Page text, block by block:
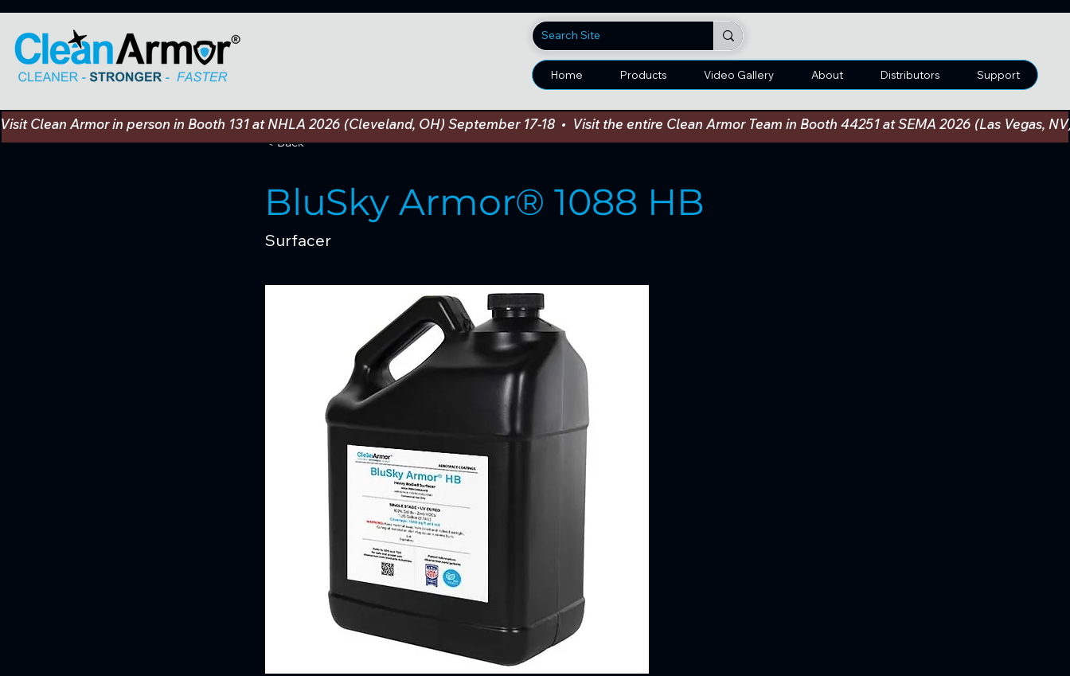
Home Products Video Gallery About Distributors Support
< Back
BluSky Armor® 1088 HB
Surfacer
Visit Clean Armor in person in Booth 131 at NHLA 2026 (Cleveland, OH) September 17-18  •  Visit the entire Clean Armor Team in Booth 44251 at SEMA 2026 (Las Vegas,